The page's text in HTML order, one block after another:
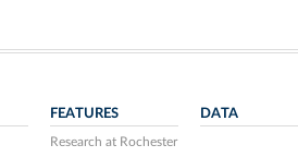
FEATURES
Research at Rochester
DATA